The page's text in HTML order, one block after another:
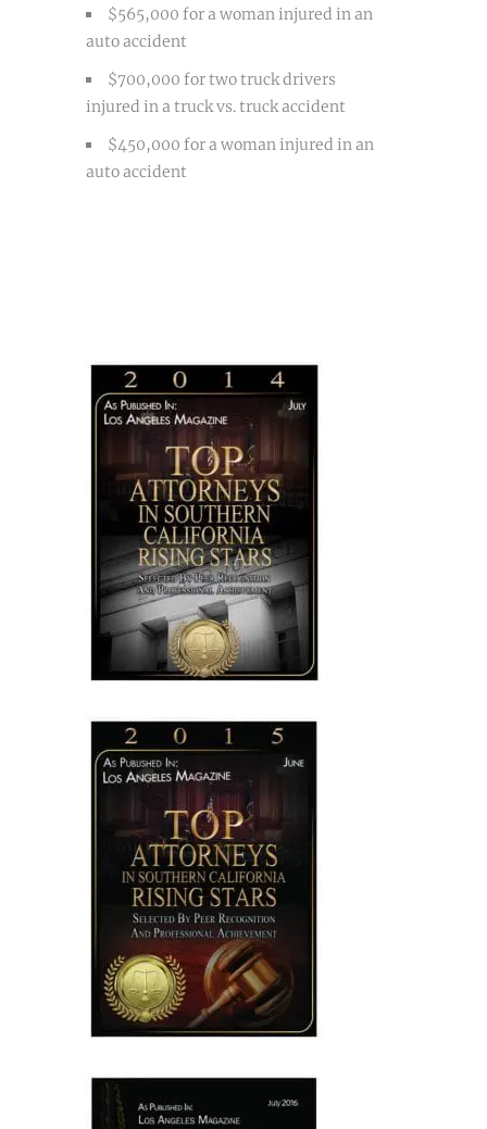
$565,000 for a woman injured in an
auto accident
$700,000 for two truck drivers
injured in a truck vs. truck accident
$450,000 for a woman injured in an
auto accident